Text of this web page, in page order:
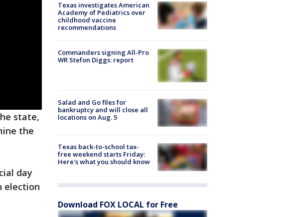
state,
the
day
election
Texas investigates American
Academy of Pediatrics over
childhood vaccine
recommendations
Commanders signing All-Pro
WR Stefon Diggs: report
Salad and Go files for
bankruptcy and will close all
locations on Aug. 5
Texas back-to-school tax-
free weekend starts Friday:
Here's what you should know
Download FOX LOCAL for Free